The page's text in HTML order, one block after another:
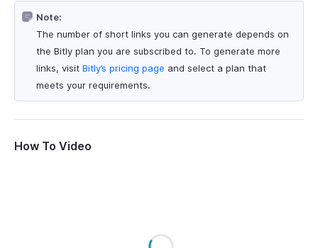
Note:
The number of short links you can generate depends on
the Bitly plan you are subscribed to. To generate more
links, visit Bitly’s pricing page and select a plan that
meets your requirements.
How To Video